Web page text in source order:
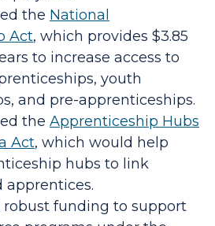
the National
Act, which provides $3.85
to increase access to
youth
and pre-apprenticeships.
the Apprenticeship Hubs
Act, which would help
hubs to link
apprentices.
robust funding to support